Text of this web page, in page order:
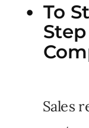
To
Sales